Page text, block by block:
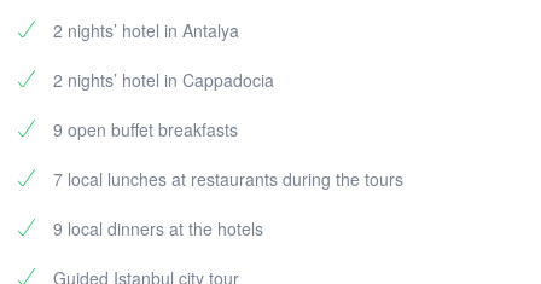
2 nights’ hotel in Antalya
2 nights’ hotel in Cappadocia
9 open buffet breakfasts
7 local lunches at restaurants during the tours
9 local dinners at the hotels
Guided Istanbul city tour